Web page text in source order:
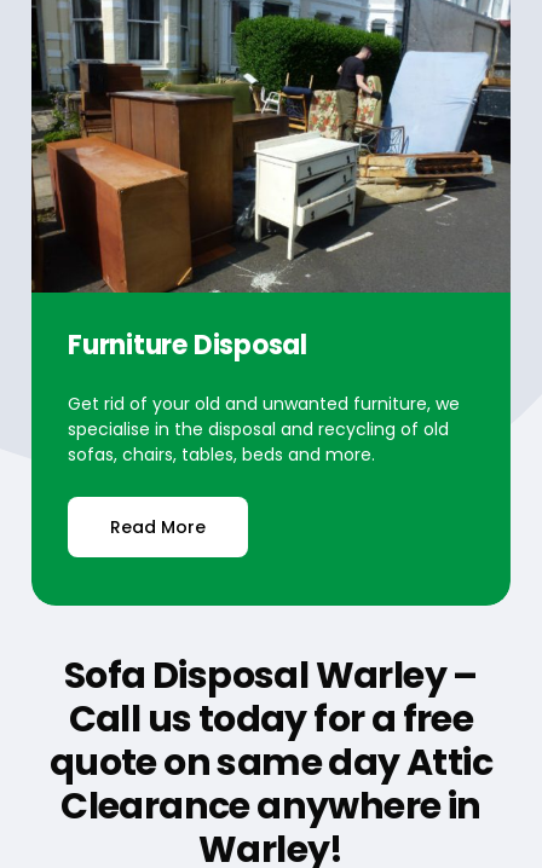
Furniture Disposal
Get rid of your old and unwanted furniture, we
specialise in the disposal and recycling of old
sofas, chairs, tables, beds and more.
Read More
Sofa Disposal Warley –
Call us today for a free
quote on same day Attic
Clearance anywhere in
Warley!